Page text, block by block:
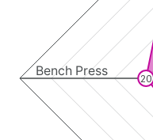
Bench Press
20